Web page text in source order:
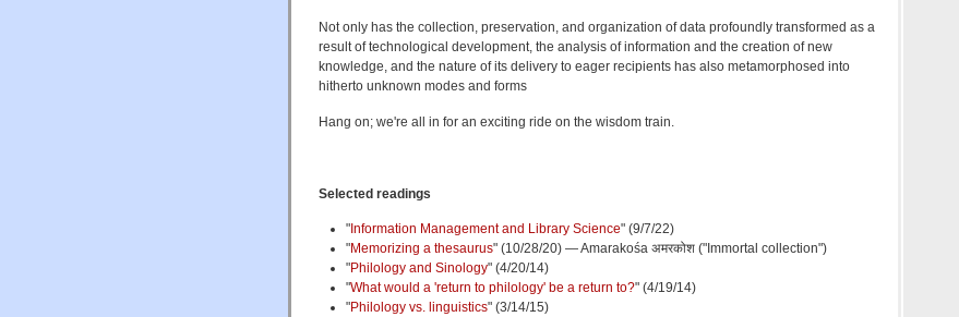
Not only has the collection, preservation, and organization of data profoundly transformed as a
result of technological development, the analysis of information and the creation of new
knowledge, and the nature of its delivery to eager recipients has also metamorphosed into
hitherto unknown modes and forms
Hang on; we're all in for an exciting ride on the wisdom train.
Selected readings
"Information Management and Library Science" (9/7/22)
"Memorizing a thesaurus" (10/28/20) — Amarakośa अमरकोश ("Immortal collection")
"Philology and Sinology" (4/20/14)
"What would a 'return to philology' be a return to?" (4/19/14)
"Philology vs. linguistics" (3/14/15)